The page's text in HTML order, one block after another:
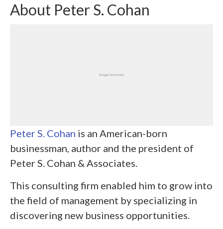
About Peter S. Cohan
Peter S. Cohan is an American-born
businessman, author and the president of
Peter S. Cohan & Associates.
This consulting firm enabled him to grow into
the field of management by specializing in
discovering new business opportunities.